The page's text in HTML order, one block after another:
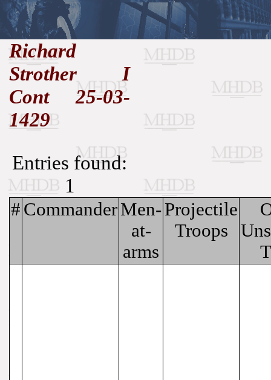
//
Medieval
History
Database
MHDB
Academic News•
Richard
Strother I
Cont 25-03-
1429
Entries found:
1
# CommanderMen-
at-
arms
Projectile
Troops